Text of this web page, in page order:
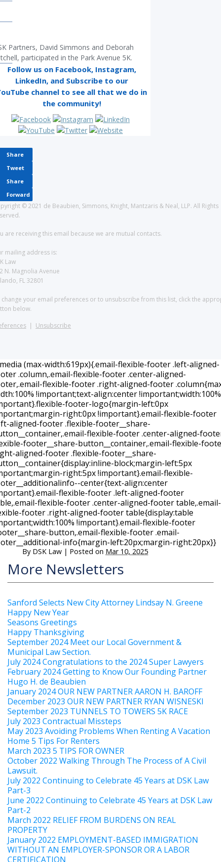
Partners, David Simmons and Deborah
participated in the Park Avenue 5K.
Follow us on Facebook, Instagram,
LinkedIn, and Subscribe to our
channel to see all that we do in
the community!
Share
Tweet
Share
Forward
© 2021 de Beaubien, Simmons, Knight, Mantzaris & Neal, LLP. All Rights
are receiving this email because we are mutual contacts.
mailing address is:
Law
N. Magnolia Avenue
FL 32801
change your email preferences or to unsubscribe from this list, click the
below.
| Unsubscribe
(max-width:619px){.email-flexible-footer .left-aligned-
.column,.email-flexible-footer .center-aligned-
flexible-footer .right-aligned-footer
!important;text-align:center !important;width:100%
footer-logo{margin-left:0px
right:0px !important}.email-flexible-footer
aligned-footer .flexible-footer__share-
flexible-footer .center-aligned-
footer__share-button__container,.email-flexible-
aligned-footer .flexible-footer__share-
block;margin-left:5px
right:5px !important}.email-flexible-
center{text-align:center
flexible-footer .left-aligned-footer
flexible-footer .center-aligned-footer table,.email-
footer .right-aligned-footer table{display:table
!important}.email-flexible-footer
button,.email-flexible-footer .email-
info{margin-left:20px;margin-right:20px}}
By DSK Law | Posted on Mar 10, 2025
More Newsletters
Sanford Selects New City Attorney Lindsay N. Greene
Happy New Year
Seasons Greetings
Happy Thanksgiving
September 2024 Meet our Local Government &
Municipal Law Section.
July 2024 Congratulations to the 2024 Super Lawyers
February 2024 Getting to Know Our Founding Partner
Hugo H. de Beaubien
January 2024 OUR NEW PARTNER AARON H. BAROFF
December 2023 OUR NEW PARTNER RYAN WISNESKI
September 2023 TUNNELS TO TOWERS 5K RACE
July 2023 Contractual Missteps
May 2023 Avoiding Problems When Renting A Vacation
Home 5 Tips For Renters
March 2023 5 TIPS FOR OWNER
October 2022 Walking Through The Process of A Civil
Lawsuit.
July 2022 Continuing to Celebrate 45 Years at DSK Law
Part-3
June 2022 Continuing to Celebrate 45 Years at DSK Law
Part-2
March 2022 RELIEF FROM BURDENS ON REAL
PROPERTY
January 2022 EMPLOYMENT-BASED IMMIGRATION
WITHOUT AN EMPLOYER-SPONSOR OR A LABOR
CERTIFICATION